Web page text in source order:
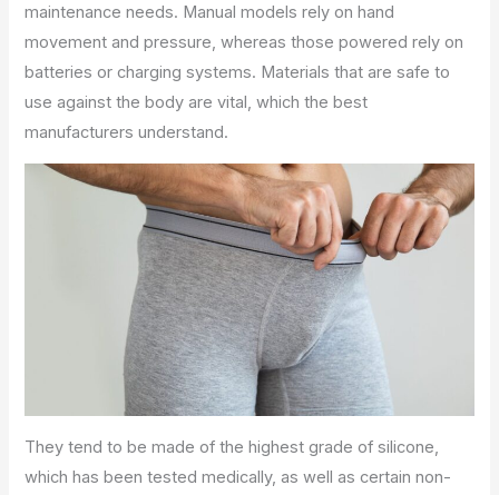
maintenance needs. Manual models rely on hand
movement and pressure, whereas those powered rely on
batteries or charging systems. Materials that are safe to
use against the body are vital, which the best
manufacturers understand.
They tend to be made of the highest grade of silicone,
which has been tested medically, as well as certain non-